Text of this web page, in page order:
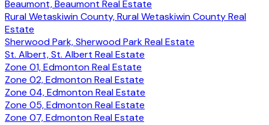
Beaumont, Beaumont Real Estate
Rural Wetaskiwin County, Rural Wetaskiwin County Real
Estate
Sherwood Park, Sherwood Park Real Estate
St. Albert, St. Albert Real Estate
Zone 01, Edmonton Real Estate
Zone 02, Edmonton Real Estate
Zone 04, Edmonton Real Estate
Zone 05, Edmonton Real Estate
Zone 07, Edmonton Real Estate